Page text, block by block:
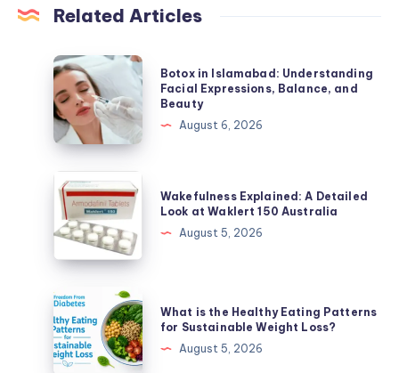
Related Articles
Botox
in
Islamabad:
Understanding
Facial
Expressions,
Balance,
and
Beauty
Botox in Islamabad: Understanding
Facial Expressions, Balance, and
Beauty
August 6, 2026
Wakefulness
Explained:
A
Detailed
Look
at
Waklert
150
Australia
Wakefulness Explained: A Detailed
Look at Waklert 150 Australia
August 5, 2026
What
is
the
Healthy
What is the Healthy Eating Patterns
for Sustainable Weight Loss?
August 5, 2026